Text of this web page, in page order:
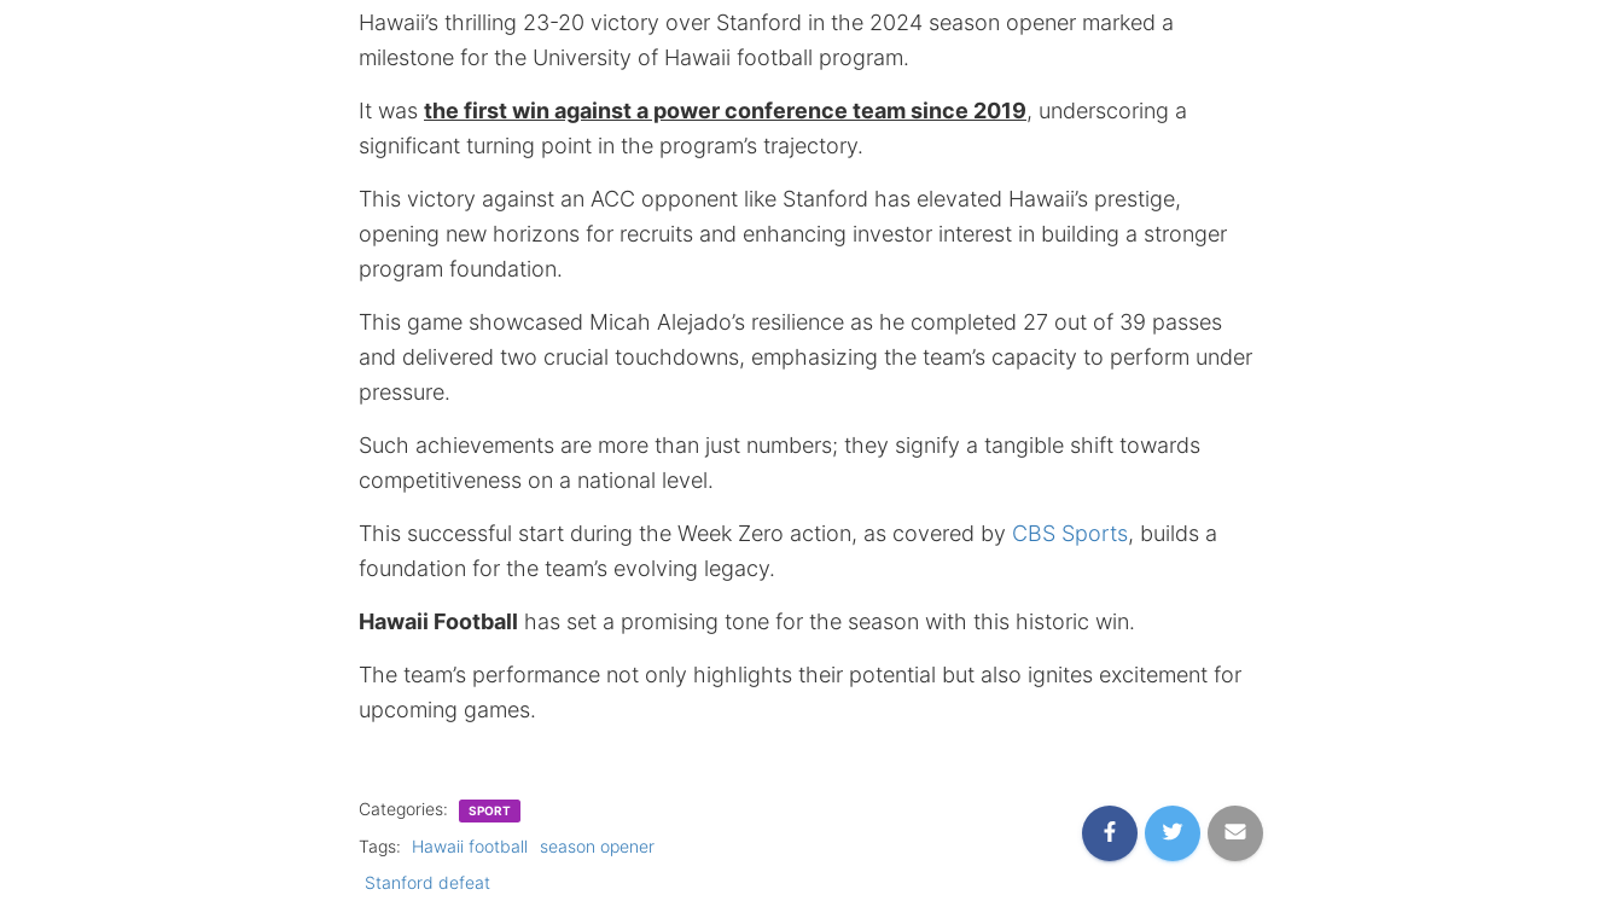
Hawaii’s thrilling 23-20 victory over Stanford in the 2024 season opener marked a
milestone for the University of Hawaii football program.
It was the first win against a power conference team since 2019, underscoring a
significant turning point in the program’s trajectory.
This victory against an ACC opponent like Stanford has elevated Hawaii’s prestige,
opening new horizons for recruits and enhancing investor interest in building a stronger
program foundation.
This game showcased Micah Alejado’s resilience as he completed 27 out of 39 passes
and delivered two crucial touchdowns, emphasizing the team’s capacity to perform under
pressure.
Such achievements are more than just numbers; they signify a tangible shift towards
competitiveness on a national level.
This successful start during the Week Zero action, as covered by CBS Sports, builds a
foundation for the team’s evolving legacy.
Hawaii Football has set a promising tone for the season with this historic win.
The team’s performance not only highlights their potential but also ignites excitement for
upcoming games.
Categories: SPORT
Tags: Hawaii football
season opener
Stanford defeat